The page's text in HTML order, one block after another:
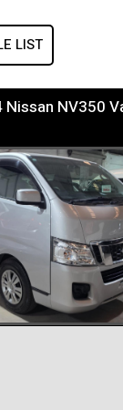
LIST
Nissan NV350